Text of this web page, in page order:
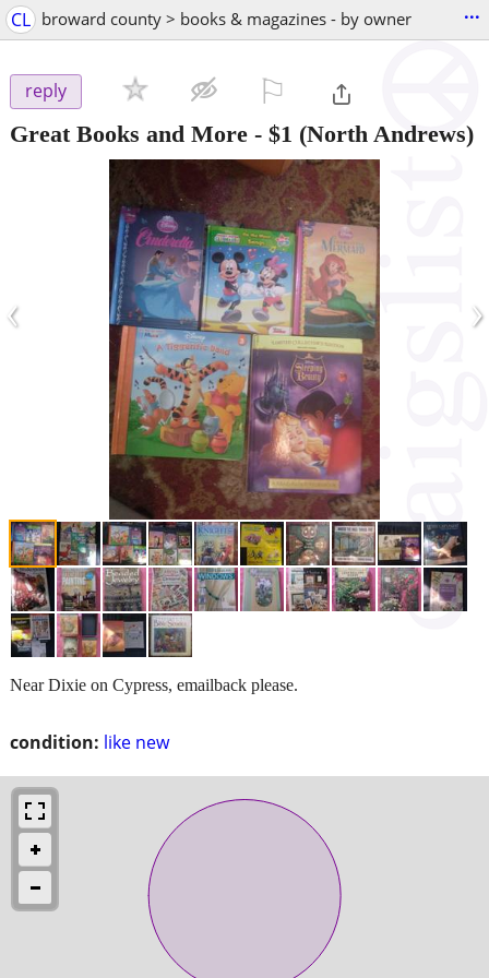
CL broward county > books & magazines - by owner ...
reply
Great Books and More - $1 (North Andrews)
‹ ›
condition: like new
Near Dixie on Cypress, emailback please.